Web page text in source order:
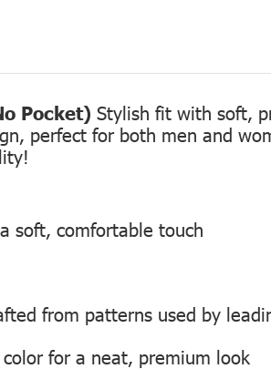
Pocket) Stylish fit with soft,
perfect for both men and
soft, comfortable touch
from patterns used by
for a neat, premium look